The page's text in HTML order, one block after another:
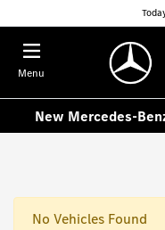
Menu
New Mercedes-
No Vehicles Found